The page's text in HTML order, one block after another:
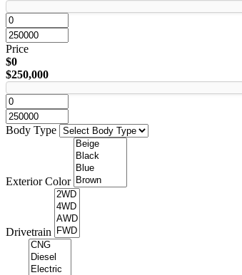
Price
$0
$250,000
Body Type
Exterior Color
Drivetrain